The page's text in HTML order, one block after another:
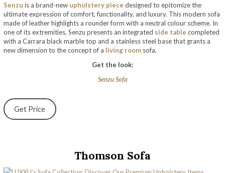
Senzu is a brand-new upholstery piece designed to epitomize the
ultimate expression of comfort, functionality, and luxury. This modern sofa
made of leather highlights a rounder form with a neutral colour scheme. In
one of its extremities, Senzu presents an integrated side table completed
with a Carrara black marble top and a stainless steel base that grants a
new dimension to the concept of a living room sofa.
Get the look:
Senzu Sofa
Get Price
Thomson Sofa